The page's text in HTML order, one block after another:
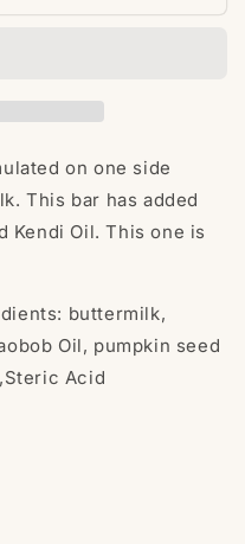
on one side
This bar has added
Kendi Oil. This one is
buttermilk,
Oil, pumpkin seed
Steric Acid